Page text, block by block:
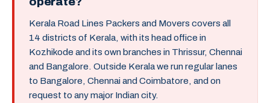
Kerala Road Lines Packers and Movers covers all
14 districts of Kerala, with its head office in
Kozhikode and its own branches in Thrissur, Chennai
and Bangalore. Outside Kerala we run regular lanes
to Bangalore, Chennai and Coimbatore, and on
request to any major Indian city.